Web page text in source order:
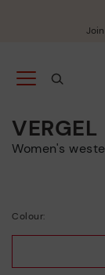
VERGEL
Women's
Colour: